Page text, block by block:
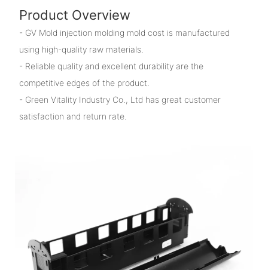
Product Overview
- GV Mold injection molding mold cost is manufactured
using high-quality raw materials.
- Reliable quality and excellent durability are the
competitive edges of the product.
- Green Vitality Industry Co., Ltd has great customer
satisfaction and return rate.